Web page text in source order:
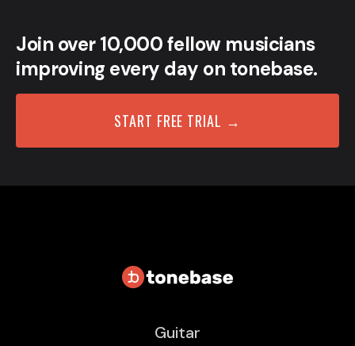
Join over 10,000 fellow musicians
improving every day on tonebase.
START FREE TRIAL →
Guitar